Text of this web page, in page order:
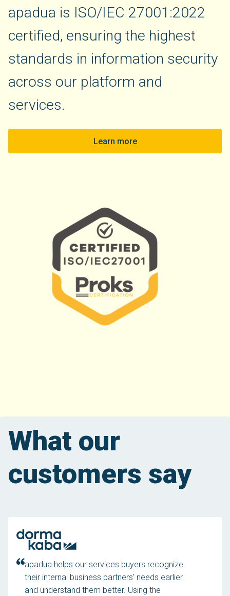
apadua is ISO/IEC 27001:2022
certified, ensuring the highest
standards in information security
across our platform and
services.
Learn more
What our
customers say
apadua helps our services buyers recognize
their internal business partners' needs earlier
and understand them better. Using the